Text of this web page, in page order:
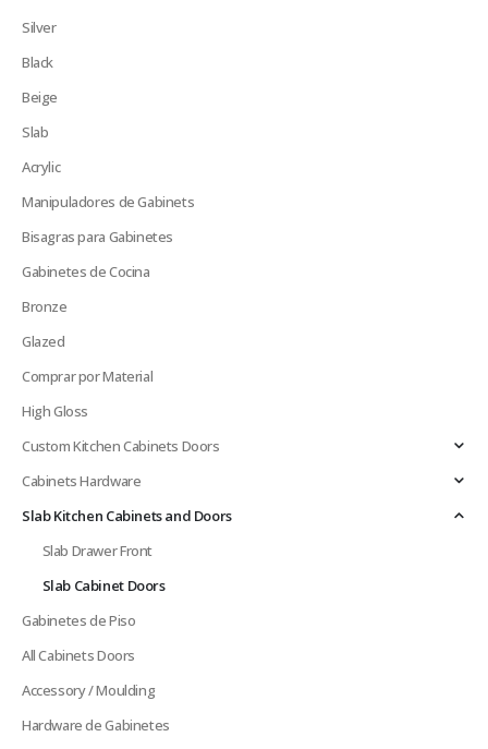
Silver
Black
Beige
Slab
Acrylic
Manipuladores de Gabinets
Bisagras para Gabinetes
Gabinetes de Cocina
Bronze
Glazed
Comprar por Material
High Gloss
Custom Kitchen Cabinets Doors
Cabinets Hardware
Slab Kitchen Cabinets and Doors
Slab Drawer Front
Slab Cabinet Doors
Gabinetes de Piso
All Cabinets Doors
Accessory / Moulding
Hardware de Gabinetes